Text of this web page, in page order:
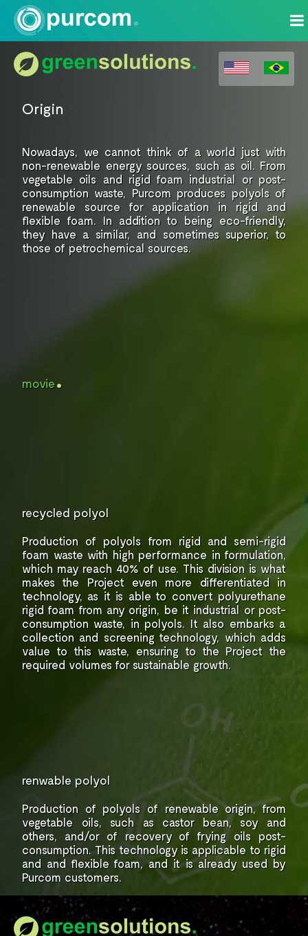
Origin
Nowadays, we cannot think of a world just with
non-renewable energy sources, such as oil. From
vegetable oils and rigid foam industrial or post-
consumption waste, Purcom produces polyols of
renewable source for application in rigid and
flexible foam. In addition to being eco-friendly,
they have a similar, and sometimes superior, to
those of petrochemical sources.
movie.
recycled polyol
Production of polyols from rigid and semi-rigid
foam waste with high performance in formulation,
which may reach 40% of use. This division is what
makes the Project even more differentiated in
technology, as it is able to convert polyurethane
rigid foam from any origin, be it industrial or post-
consumption waste, in polyols. It also embarks a
collection and screening technology, which adds
value to this waste, ensuring to the Project the
required volumes for sustainable growth.
renwable polyol
Production of polyols of renewable origin,from
vegetable oils, such as castor bean, soy and
others, and/or of recovery of frying oils post-
consumption. This technology is applicable to rigid
and and flexible foam, and it is already used by
Purcom customers.